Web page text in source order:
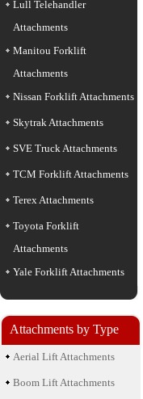
Lull Telehandler
Attachments
Manitou Forklift
Attachments
Nissan Forklift Attachments
Skytrak Attachments
SVE Truck Attachments
TCM Forklift Attachments
Terex Attachments
Toyota Forklift
Attachments
Yale Forklift Attachments
Attachments by Type
Aerial Lift Attachments
Boom Lift Attachments